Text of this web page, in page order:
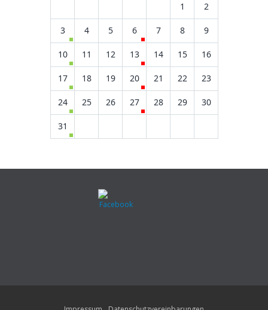
1 2
3 4 5 6 7 8 9
10 11 12 13 14 15 16
17 18 19 20 21 22 23
24 25 26 27 28 29 30
31